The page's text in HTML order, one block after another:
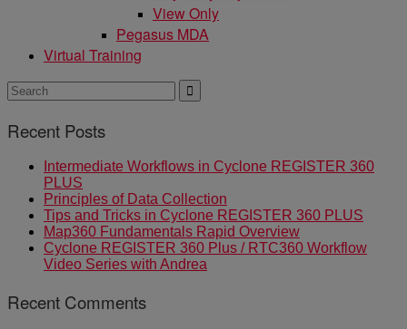
View Only
Pegasus MDA
Virtual Training
Recent Posts
Intermediate Workflows in Cyclone REGISTER 360
PLUS
Principles of Data Collection
Tips and Tricks in Cyclone REGISTER 360 PLUS
Map360 Fundamentals Rapid Overview
Cyclone REGISTER 360 Plus / RTC360 Workflow
Video Series with Andrea
Recent Comments